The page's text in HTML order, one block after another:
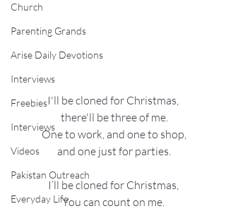
Church
Parenting Grands
Arise Daily Devotions
Interviews
Freebies
Interviews
Videos
Pakistan Outreach
Everyday Life
I'll be cloned for Christmas,
there'll be three of me.
One to work, and one to shop,
and one just for parties.
I’ll be cloned for Christmas,
You can count on me.